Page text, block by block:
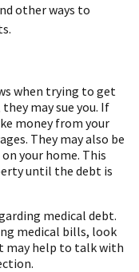
other ways to
when trying to get
may sue you. If
money from your
They may also be
your home. This
until the debt is
medical debt.
medical bills, look
may help to talk with